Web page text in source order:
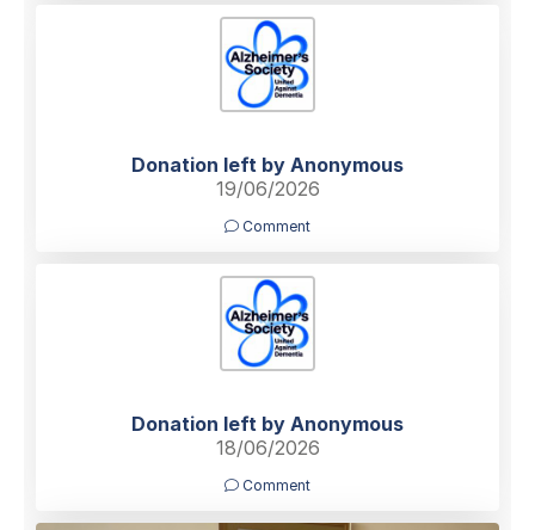
Donation left by Anonymous
19/06/2026
Comment
Donation left by Anonymous
18/06/2026
Comment